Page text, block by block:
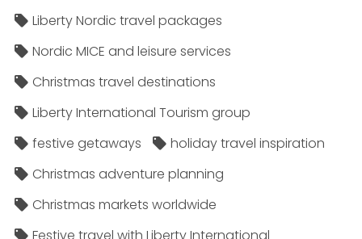
Liberty Nordic travel packages
Nordic MICE and leisure services
Christmas travel destinations
Liberty International Tourism group
festive getaways
holiday travel inspiration
Christmas adventure planning
Christmas markets worldwide
Festive travel with Liberty International